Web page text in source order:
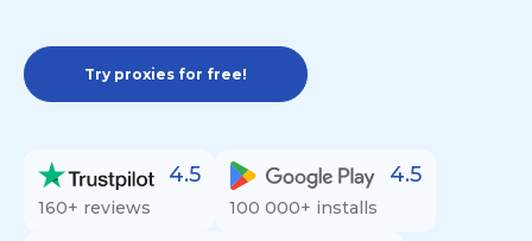
Try proxies for free!
4.5
160+ reviews
4.5
100 000+ installs